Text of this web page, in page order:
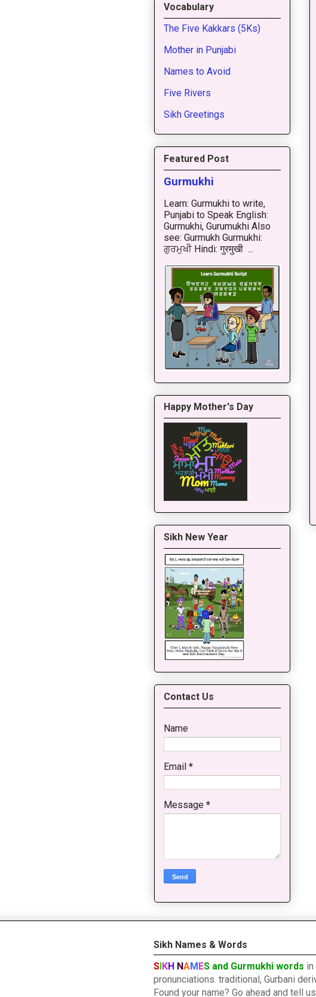
Vocabulary
The Five Kakkars (5Ks)
Mother in Punjabi
Names to Avoid
Five Rivers
Sikh Greetings
Featured Post
Gurmukhi
Learn: Gurmukhi to write,
Punjabi to Speak English:
Gurmukhi, Gurumukhi Also
see: Gurmukh Gurmukhi:
ਗੁਰਮੁਖੀ Hindi: गुरमुखी ...
Happy Mother's Day
Sikh New Year
Contact Us
Name
Email *
Message *
Sikh Names & Words
SIKH NAMES and Gurmukhi words in
pronunciations. traditional, Gurbani
Found your name? Go ahead and tell